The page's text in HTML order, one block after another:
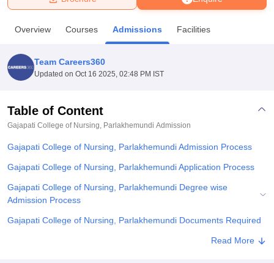
Bhopal
UPES DehradunAmity University Noida
Agricultural University, Anand
College Of Nursing, MumbaiICT MumbaiASMSOC Mumbai
Centre, KolkataGuru Nanak Institute Of Hotel Management, Kolkata
SciencesCompetitionPharmacyAnimation and Design
ReviewsAmrita Vishwa Vidyapeetham Reviews IBS Hyderabad
Overview Courses Admissions Facilities
Team Careers360
Updated on Oct 16 2025, 02:48 PM IST
Table of Content
Gajapati College of Nursing, Parlakhemundi Admission
Gajapati College of Nursing, Parlakhemundi Admission Process
Gajapati College of Nursing, Parlakhemundi Application Process
Gajapati College of Nursing, Parlakhemundi Degree wise
Admission Process
Gajapati College of Nursing, Parlakhemundi Documents Required
Related eBooks and Sample Papers for Gajapati College of
Read More